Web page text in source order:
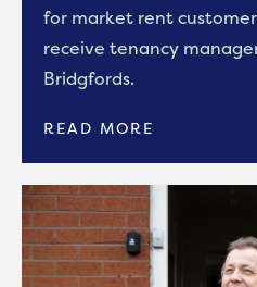
for market rent
receive tenancy
Bridgfords.
READ MORE